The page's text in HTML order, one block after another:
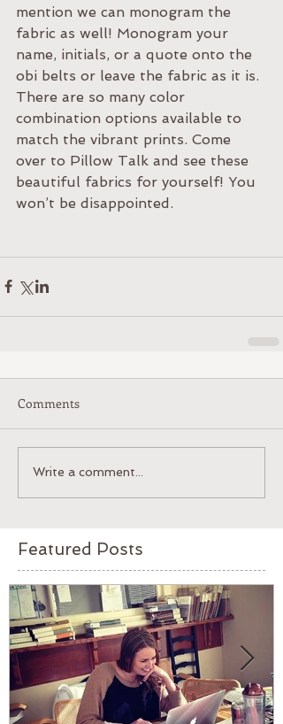
mention we can monogram the
fabric as well! Monogram your
name, initials, or a quote onto the
obi belts or leave the fabric as it is.
There are so many color
combination options available to
match the vibrant prints. Come
over to Pillow Talk and see these
beautiful fabrics for yourself! You
won’t be disappointed.
Comments
Write a comment...
Featured Posts